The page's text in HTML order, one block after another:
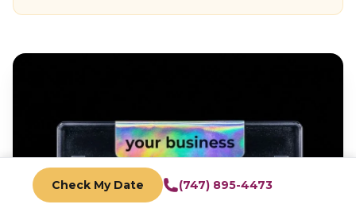
Check My Date (747) 895-4473